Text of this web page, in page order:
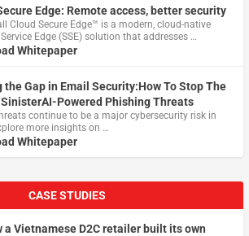
Edge: Remote access, better security
Cloud Secure Edge™ is a modern, cloud-native
Edge (SSE) solution that addresses …
Whitepaper
the Gap in Email Security:How To Stop The
Powered Phishing Threats
continue to be a major cybersecurity risk in
more insights on …
Whitepaper
CASE STUDIES
a Vietnamese D2C retailer built its own